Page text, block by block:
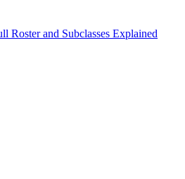
Roster and Subclasses Explained